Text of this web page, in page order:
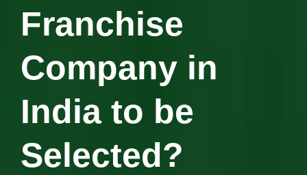
Franchise
Company in
India to be
Selected?